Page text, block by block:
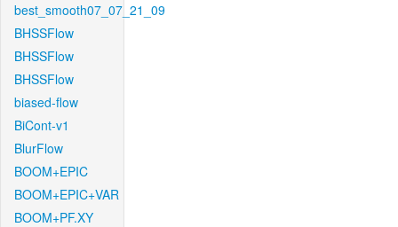
best_smooth07_07_21_09
BHSSFlow
BHSSFlow
BHSSFlow
biased-flow
BiCont-v1
BlurFlow
BOOM+EPIC
BOOM+EPIC+VAR
BOOM+PF.XY